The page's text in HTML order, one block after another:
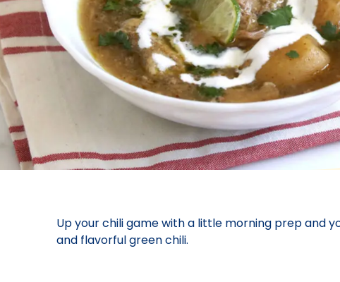
Up your chili game with a little morning prep and
and flavorful green chili.